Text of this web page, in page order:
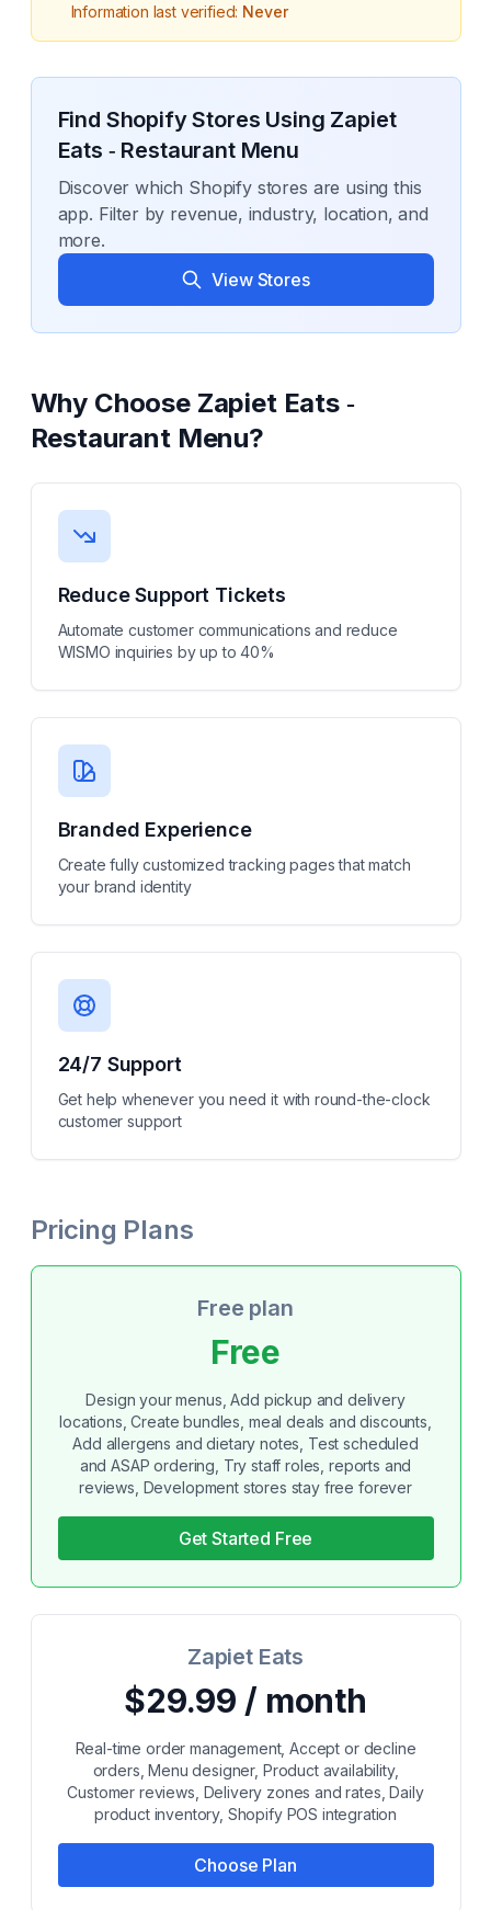
Information last verified: Never
Find Shopify Stores Using Zapiet
Eats ‑ Restaurant Menu
Discover which Shopify stores are using this
app. Filter by revenue, industry, location, and
more.
View Stores
Why Choose Zapiet Eats ‑
Restaurant Menu?
Reduce Support Tickets
Automate customer communications and reduce
WISMO inquiries by up to 40%
Branded Experience
Create fully customized tracking pages that match
your brand identity
24/7 Support
Get help whenever you need it with round-the-clock
customer support
Pricing Plans
Free plan
Free
Design your menus, Add pickup and delivery
locations, Create bundles, meal deals and discounts,
Add allergens and dietary notes, Test scheduled
and ASAP ordering, Try staff roles, reports and
reviews, Development stores stay free forever
Get Started Free
Zapiet Eats
$29.99 / month
Real-time order management, Accept or decline
orders, Menu designer, Product availability,
Customer reviews, Delivery zones and rates, Daily
product inventory, Shopify POS integration
Choose Plan